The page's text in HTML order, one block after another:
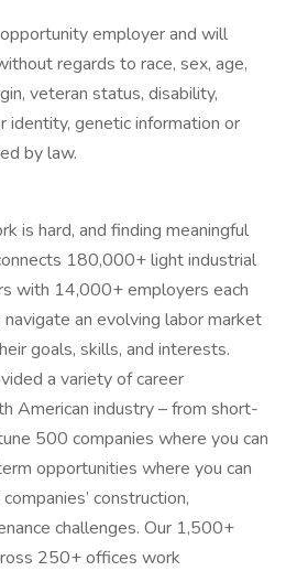
employer and will
regards to race, sex, age,
veteran status, disability,
identity, genetic information or
by law.
is hard, and finding meaningful
180,000+ light industrial
with 14,000+ employers each
an evolving labor market
goals, skills, and interests.
a variety of career
American industry – from short-
500 companies where you can
opportunities where you can
construction,
challenges. Our 1,500+
250+ offices work